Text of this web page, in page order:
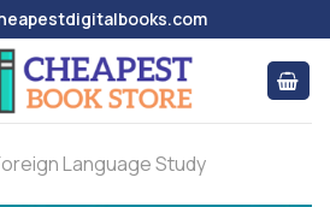
Language Study